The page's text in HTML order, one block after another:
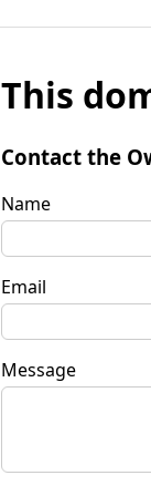
This
Contact the
Name
Email
Message